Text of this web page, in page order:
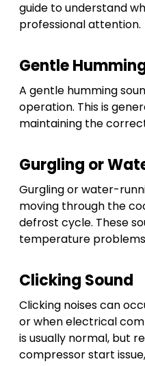
guide to understand
professional attention.
Gentle
A gentle humming
operation. This is
maintaining the
Gurgling or
Gurgling or water-
moving through the
defrost cycle. These
temperature
Clicking Sound
Clicking noises can
or when electrical
is usually normal, but
compressor start